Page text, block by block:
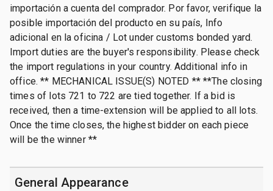
importación a cuenta del comprador. Por favor, verifique la
posible importación del producto en su país, Info
adicional en la oficina / Lot under customs bonded yard.
Import duties are the buyer's responsibility. Please check
the import regulations in your country. Additional info in
office. ** MECHANICAL ISSUE(S) NOTED ** **The closing
times of lots 721 to 722 are tied together. If a bid is
received, then a time-extension will be applied to all lots.
Once the time closes, the highest bidder on each piece
will be the winner **
General Appearance